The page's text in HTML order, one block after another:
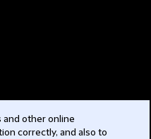
and other online
correctly, and also to